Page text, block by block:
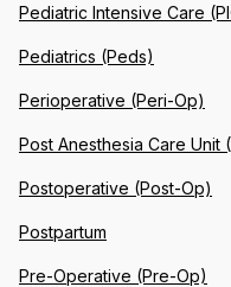
Pediatric Intensive Care
Pediatrics (Peds)
Perioperative (Peri-Op)
Post Anesthesia Care Unit
Postoperative (Post-Op)
Postpartum
Pre-Operative (Pre-Op)